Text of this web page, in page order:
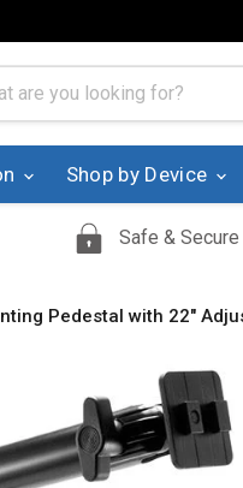
Shop by Device
Safe &
Pedestal with 22"